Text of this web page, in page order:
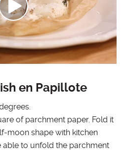
en Papillote
of parchment paper. Fold it
moon shape with kitchen
to unfold the parchment